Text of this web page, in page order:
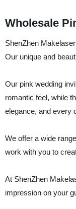
Wholesale
ShenZhen
Our unique and
Our pink wedding
romantic feel, while
elegance, and every
We offer a wide
work with you to
At ShenZhen
impression on your